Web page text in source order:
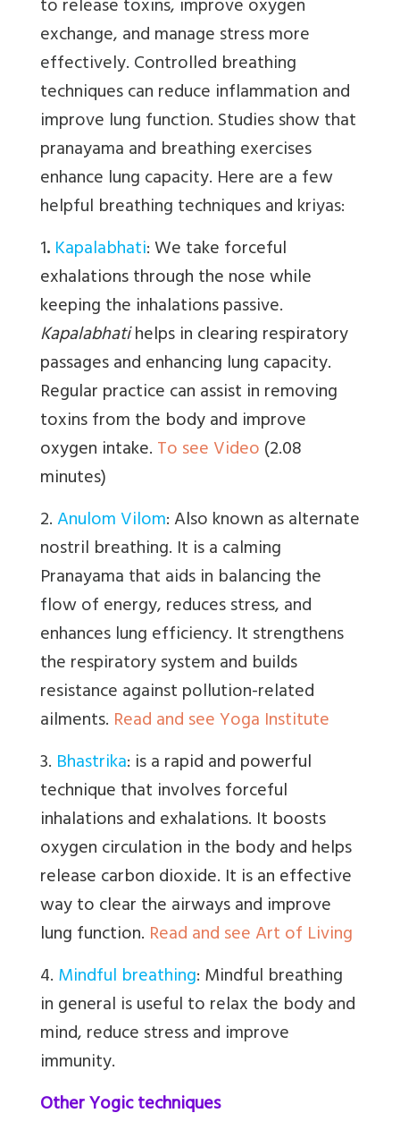
to release toxins, improve oxygen
exchange, and manage stress more
effectively. Controlled breathing
techniques can reduce inflammation and
improve lung function. Studies show that
pranayama and breathing exercises
enhance lung capacity. Here are a few
helpful breathing techniques and kriyas:
1.Kapalabhati:Wetake forceful
exhalations through the nose while
keeping the inhalations passive.
Kapalabhatihelps in clearing respiratory
passages and enhancing lung capacity.
Regular practice can assist in removing
toxins from the body and improve
oxygen intake.To see Video(2.08
minutes)
2.Anulom Vilom:Also known as alternate
nostril breathing. It is a calming
Pranayama that aids in balancing the
flow of energy, reduces stress, and
enhances lung efficiency. It strengthens
the respiratory system and builds
resistance against pollution-related
ailments. Read and see Yoga Institute
3. Bhastrika: is arapid and powerful
technique that involves forceful
inhalations and exhalations. It boosts
oxygen circulation in the body and helps
release carbon dioxide. It is an effective
way to clear the airways and improve
lung function. Read and see Art of Living
4.Mindful breathing:Mindful breathing
in general is useful to relax the body and
mind, reduce stress and improve
immunity.
Other Yogic techniques